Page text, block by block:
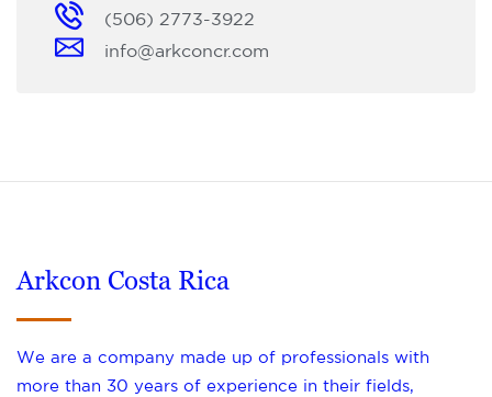
(506) 2773-3922
info@arkconcr.com
Arkcon Costa Rica
We are a company made up of professionals with
more than 30 years of experience in their fields,